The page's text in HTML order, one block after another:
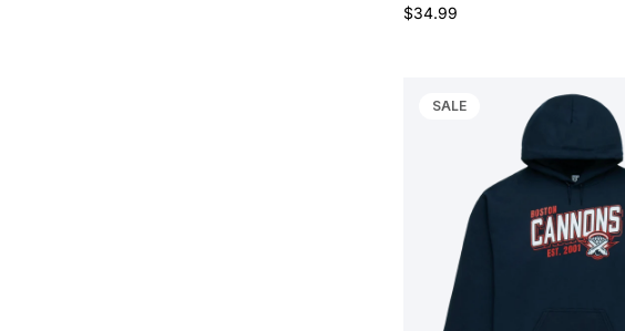
Regular price
$34.99
SALE